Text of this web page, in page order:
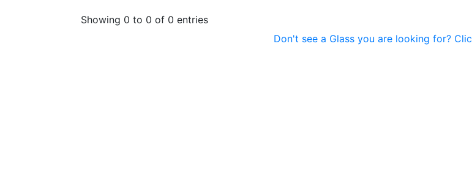
Showing 0 to 0 of 0 entries
Don't see a Glass you are looking for?